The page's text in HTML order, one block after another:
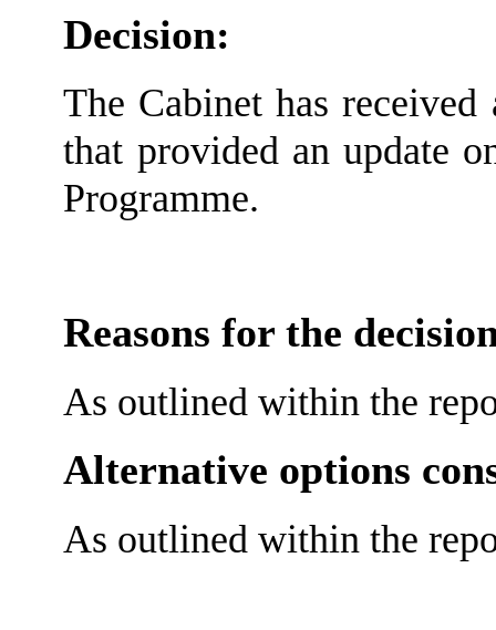
Decision:
The Cabinet has
that provided an update
Programme.
Reasons for the
As outlined within the
Alternative options
As outlined within the